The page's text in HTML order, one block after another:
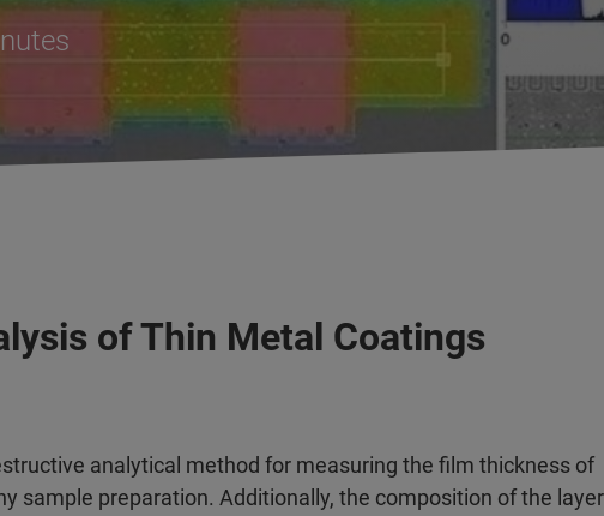
of Thin Metal Coatings
analytical method for measuring the film thickness of
sample preparation. Additionally, the composition of the